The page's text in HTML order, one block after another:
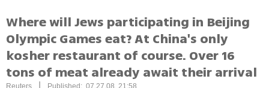
Where will Jews participating in Beijing
Olympic Games eat? At China's only
kosher restaurant of course. Over 16
tons of meat already await their arrival